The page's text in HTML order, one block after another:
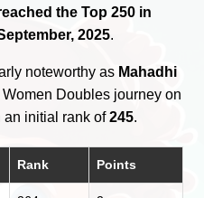
the Top 250 in
2025.
noteworthy as Mahadhi
Women Doubles journey on
an initial rank of245.
Rank Points